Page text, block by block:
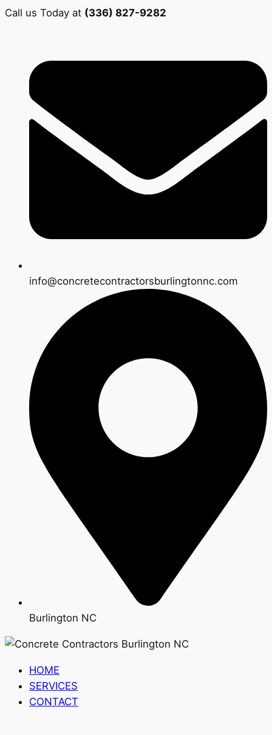
Call us Today at (336) 827-9282
info@concretecontractorsburlingtonnc.com
Burlington NC
HOME
SERVICES
CONTACT